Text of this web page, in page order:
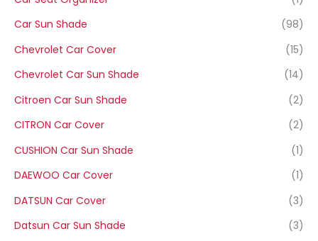
Car Sun Shade
(98)
Chevrolet Car Cover
(15)
Chevrolet Car Sun Shade
(14)
Citroen Car Sun Shade
(2)
CITRON Car Cover
(2)
CUSHION Car Sun Shade
(1)
DAEWOO Car Cover
(1)
DATSUN Car Cover
(3)
Datsun Car Sun Shade
(3)